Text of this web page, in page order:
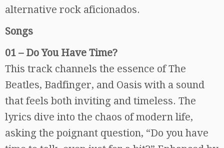
alternative rock aficionados.
Songs
01 – Do You Have Time?
This track channels the essence of The
Beatles, Badfinger, and Oasis with a sound
that feels both inviting and timeless. The
lyrics dive into the chaos of modern life,
asking the poignant question, “Do you have